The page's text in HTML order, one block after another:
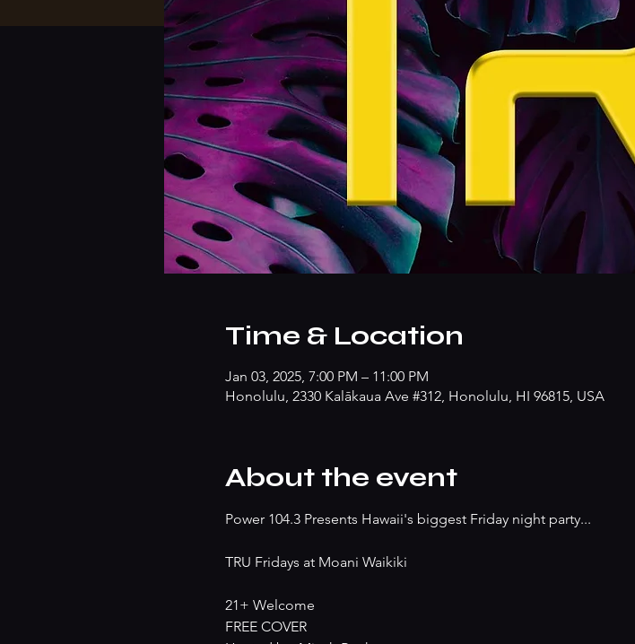
Time & Location
Jan 03, 2025, 7:00 PM – 11:00 PM
Honolulu, 2330 Kalākaua Ave #312, Honolulu, HI 96815, USA
About the event
Power 104.3 Presents Hawaii's biggest Friday night party...
TRU Fridays at Moani Waikiki
21+ Welcome
FREE COVER